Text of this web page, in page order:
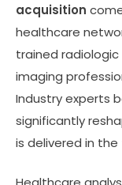
acquisition
healthcare
trained radiologic
imaging
Industry experts
significantly
is delivered in the